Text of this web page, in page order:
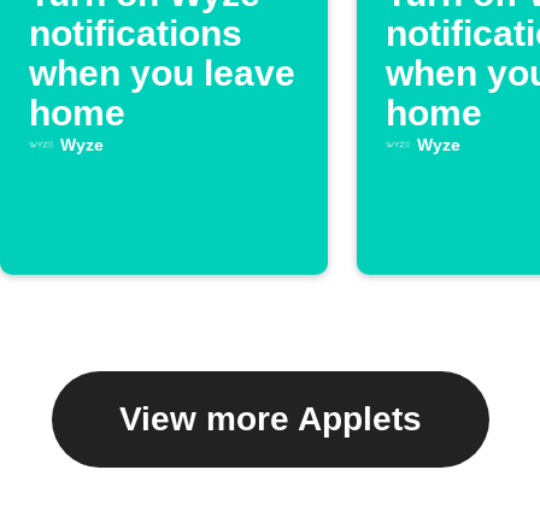
notifications
when you leave
home
Wyze
when
home
Wyze
View more Applets